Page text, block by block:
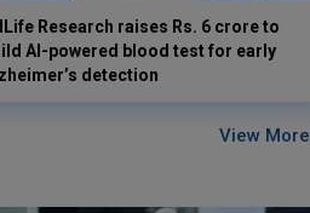
Research raises Rs. 6 crore to
AI-powered blood test for early
detection
View More